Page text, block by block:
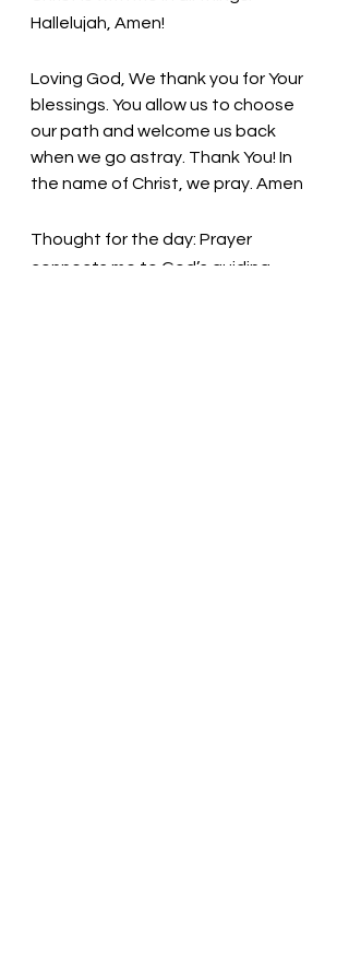
Hallelujah, Amen!
Loving God, We thank you for Your
blessings. You allow us to choose
our path and welcome us back
when we go astray. Thank You! In
the name of Christ, we pray. Amen
Thought for the day: Prayer
connects me to God’s guiding